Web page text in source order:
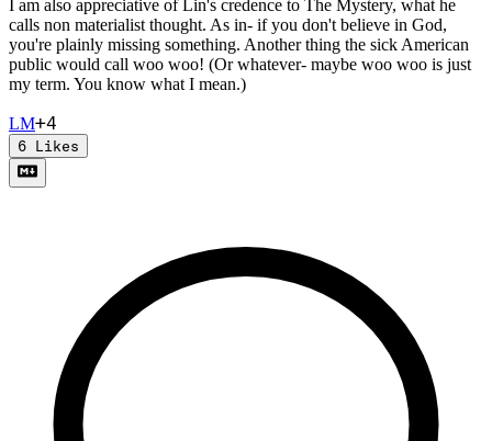
I am also appreciative of Lin's credence to The Mystery, what he
calls non materialist thought. As in- if you don't believe in God,
you're plainly missing something. Another thing the sick American
public would call woo woo! (Or whatever- maybe woo woo is just
my term. You know what I mean.)
LM+4
6 Likes